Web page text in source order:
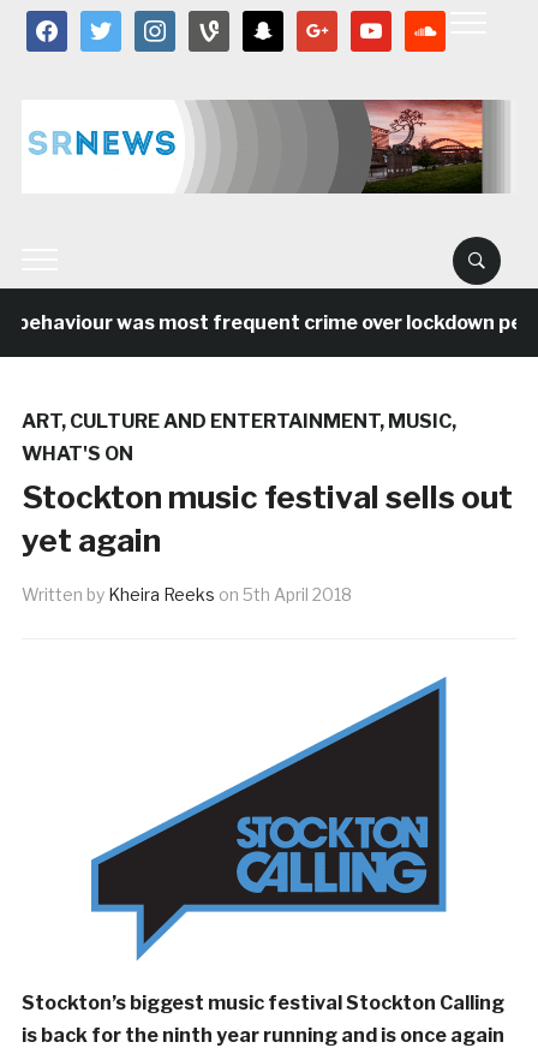
facebooktwitter instagramvine snapchat google youtube
was most frequent crime over lockdown
ART, CULTURE AND ENTERTAINMENT, MUSIC,
WHAT'S ON
Stockton music festival sells out
yet again
Written by Kheira Reeks on 5th April 2018
Stockton’s biggest music festival Stockton Calling
is back for the ninth year running and is once again